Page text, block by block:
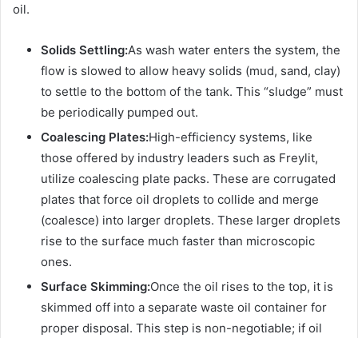
oil.
Solids Settling:As wash water enters the system, the
flow is slowed to allow heavy solids (mud, sand, clay)
to settle to the bottom of the tank. This “sludge” must
be periodically pumped out.
Coalescing Plates:High-efficiency systems, like
those offered by industry leaders such as Freylit,
utilize coalescing plate packs. These are corrugated
plates that force oil droplets to collide and merge
(coalesce) into larger droplets. These larger droplets
rise to the surface much faster than microscopic
ones.
Surface Skimming:Once the oil rises to the top, it is
skimmed off into a separate waste oil container for
proper disposal. This step is non-negotiable; if oil